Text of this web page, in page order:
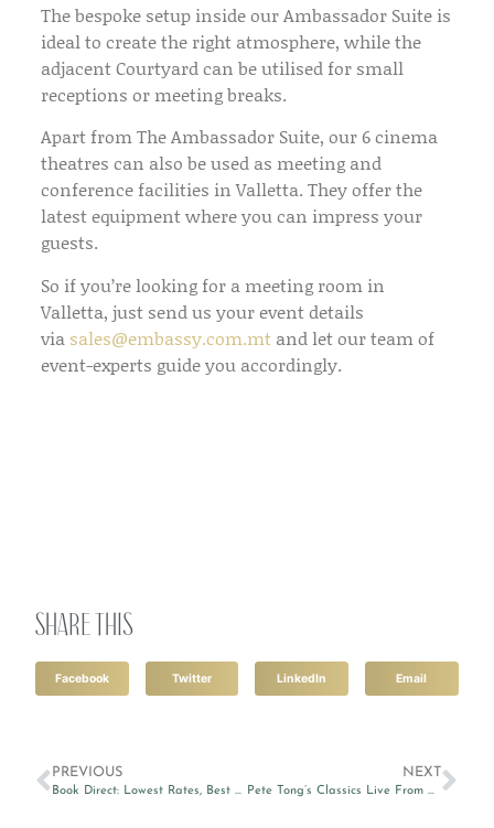
The bespoke setup inside our Ambassador Suite is
ideal to create the right atmosphere, while the
adjacent Courtyard can be utilised for small
receptions or meeting breaks.
Apart from The Ambassador Suite, our 6 cinema
theatres can also be used as meeting and
conference facilities in Valletta. They offer the
latest equipment where you can impress your
guests.
So if you’re looking for a meeting room in
Valletta, just send us your event details
via sales@embassy.com.mt and let our team of
event-experts guide you accordingly.
Share this
Facebook Twitter LinkedIn Email
PREVIOUS
Book Direct: Lowest Rates, Best Value
NEXT
Pete Tong’s Classics Live From Malta